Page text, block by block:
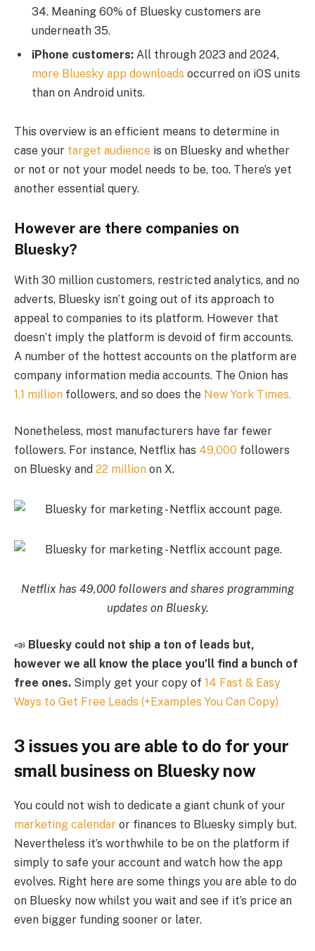
34. Meaning 60% of Bluesky customers are
underneath 35.
iPhone customers: All through 2023 and 2024,
more Bluesky app downloads occurred on iOS units
than on Android units.
This overview is an efficient means to determine in
case your target audience is on Bluesky and whether
or not or not your model needs to be, too. There’s yet
another essential query.
However are there companies on
Bluesky?
With 30 million customers, restricted analytics, and no
adverts, Bluesky isn’t going out of its approach to
appeal to companies to its platform. However that
doesn’t imply the platform is devoid of firm accounts.
A number of the hottest accounts on the platform are
company information media accounts. The Onion has
1.1 million followers, and so does the New York Times.
Nonetheless, most manufacturers have far fewer
followers. For instance, Netflix has 49,000 followers
on Bluesky and 22 million on X.
Netflix has 49,000 followers and shares programming
updates on Bluesky.
📣 Bluesky could not ship a ton of leads but,
however we all know the place you’ll find a bunch of
free ones. Simply get your copy of 14 Fast & Easy
Ways to Get Free Leads (+Examples You Can Copy)
3 issues you are able to do for your
small business on Bluesky now
You could not wish to dedicate a giant chunk of your
marketing calendar or finances to Bluesky simply but.
Nevertheless it’s worthwhile to be on the platform if
simply to safe your account and watch how the app
evolves. Right here are some things you are able to do
on Bluesky now whilst you wait and see if it’s price an
even bigger funding sooner or later.